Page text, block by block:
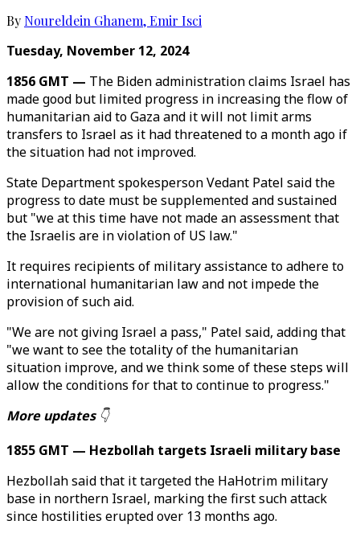
By Noureldein Ghanem,Emir Isci
Tuesday, November 12, 2024
1856 GMT — The Biden administration claims Israel has
made good but limited progress in increasing the flow of
humanitarian aid to Gaza and it will not limit arms
transfers to Israel as it had threatened to a month ago if
the situation had not improved.
State Department spokesperson Vedant Patel said the
progress to date must be supplemented and sustained
but "we at this time have not made an assessment that
the Israelis are in violation of US law."
It requires recipients of military assistance to adhere to
international humanitarian law and not impede the
provision of such aid.
"We are not giving Israel a pass," Patel said, adding that
"we want to see the totality of the humanitarian
situation improve, and we think some of these steps will
allow the conditions for that to continue to progress."
More updates 👇
1855 GMT — Hezbollah targets Israeli military base
Hezbollah said that it targeted the HaHotrim military
base in northern Israel, marking the first such attack
since hostilities erupted over 13 months ago.